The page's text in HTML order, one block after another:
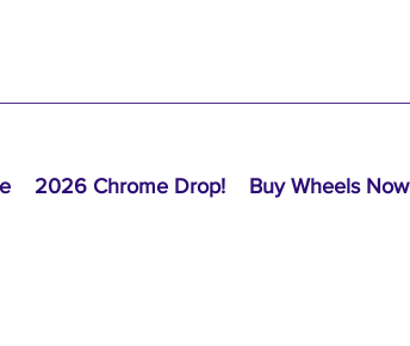
2026 Chrome Drop! Buy Wheels Now